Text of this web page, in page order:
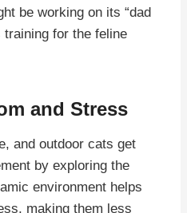
be working on its “dad
training for the feline
and Stress
and outdoor cats get
by exploring the
environment helps
making them less